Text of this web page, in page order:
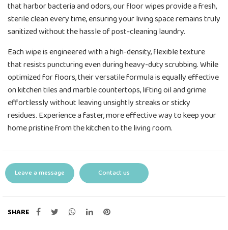
that harbor bacteria and odors, our floor wipes provide a fresh,
sterile clean every time, ensuring your living space remains truly
sanitized without the hassle of post-cleaning laundry.
Each wipe is engineered with a high-density, flexible texture
that resists puncturing even during heavy-duty scrubbing. While
optimized for floors, their versatile formula is equally effective
on kitchen tiles and marble countertops, lifting oil and grime
effortlessly without leaving unsightly streaks or sticky
residues. Experience a faster, more effective way to keep your
home pristine from the kitchen to the living room.
Leave a message Contact us
SHARE